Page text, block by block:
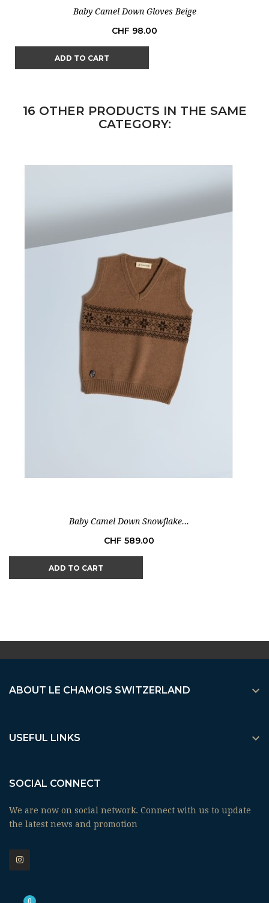
Baby Camel Down Gloves Beige
Price
CHF 98.00
ADD TO CART
16 OTHER PRODUCTS IN THE SAME
CATEGORY:
Baby Camel Down Snowflake...
Price
CHF 589.00
ADD TO CART
ABOUT LE CHAMOIS SWITZERLAND 
USEFUL LINKS 
SOCIAL CONNECT
We are now on social network. Connect with us to update
the latest news and promotion
0